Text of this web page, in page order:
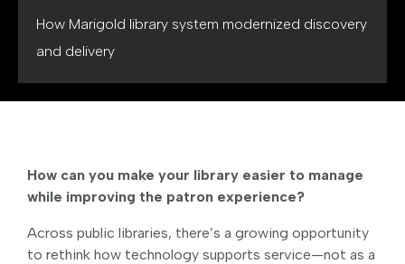
How Marigold library system modernized discovery
and delivery
How can you make your library easier to manage
while improving the patron experience?
Across public libraries, there’s a growing opportunity
to rethink how technology supports service—not as a